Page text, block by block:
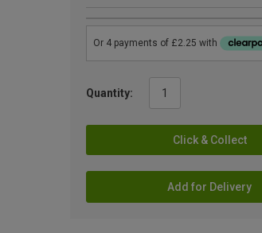
Quantity:
Click & Collect
Add for Delivery